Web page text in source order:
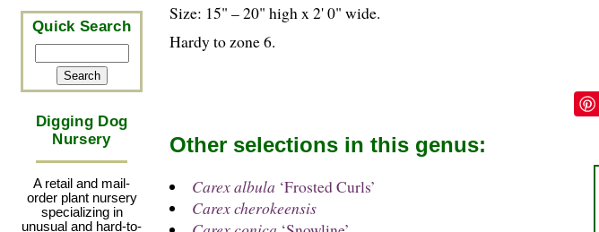
Quick Search
Digging Dog
Nursery
A retail and mail-
order plant nursery
specializing in
unusual and hard-to-
Size: 15" – 20" high x 2' 0" wide.
Hardy to zone 6.
Other selections in this genus:
Carex albula ‘Frosted Curls’
Carex cherokeensis